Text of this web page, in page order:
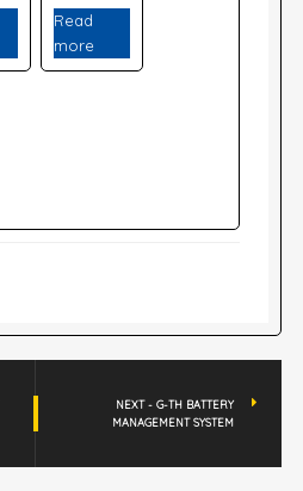
Read
more
NEXT - G-TH BATTERY
MANAGEMENT SYSTEM